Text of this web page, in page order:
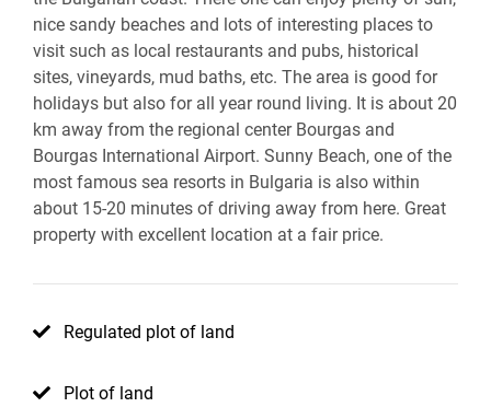
nice sandy beaches and lots of interesting places to
visit such as local restaurants and pubs, historical
sites, vineyards, mud baths, etc. The area is good for
holidays but also for all year round living. It is about 20
km away from the regional center Bourgas and
Bourgas International Airport. Sunny Beach, one of the
most famous sea resorts in Bulgaria is also within
about 15-20 minutes of driving away from here. Great
property with excellent location at a fair price.
Regulated plot of land
Plot of land